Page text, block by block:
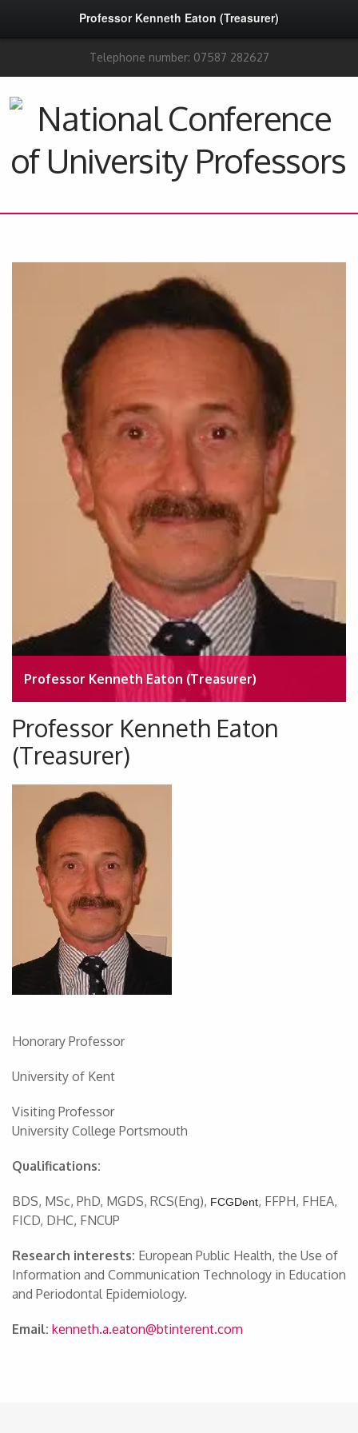
Professor Kenneth Eaton (Treasurer)
Telephone number: 07587 282627
Professor Kenneth Eaton (Treasurer)
Professor Kenneth Eaton
(Treasurer)
Honorary Professor
University of Kent
Visiting Professor
University College Portsmouth
Qualifications:
BDS, MSc, PhD, MGDS, RCS(Eng), FCGDent, FFPH, FHEA,
FICD, DHC, FNCUP
Research interests: European Public Health, the Use of
Information and Communication Technology in Education
and Periodontal Epidemiology.
Email: kenneth.a.eaton@btinterent.com